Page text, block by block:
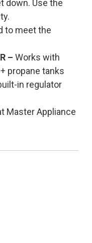
down. Use the
to meet the
– Works with
propane tanks
in regulator
Master Appliance